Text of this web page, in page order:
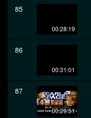
85
00:28:19
86
00:31:01
87
00:29:51